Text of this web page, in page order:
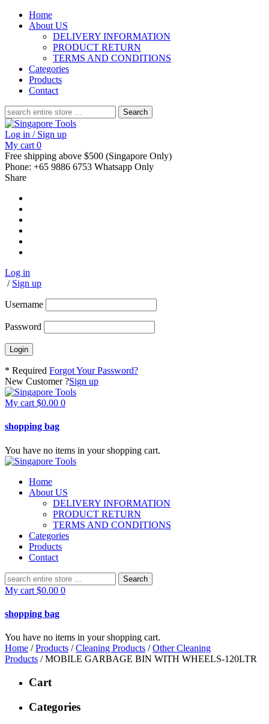
Home
About US
DELIVERY INFORMATION
PRODUCT RETURN
TERMS AND CONDITIONS
Categories
Products
Contact
Search
for:
Log in / Sign up
My cart 0
Free shipping above $500 (Singapore Only)
Phone: +65 9886 6753 Whatsapp Only
Share
Log in
/ Sign up
Username
Password
* Required Forgot Your Password?
New Customer ?Sign up
My cart $0.00 0
shopping bag
You have no items in your shopping cart.
Home
About US
DELIVERY INFORMATION
PRODUCT RETURN
TERMS AND CONDITIONS
Categories
Products
Contact
Search
for:
My cart $0.00 0
shopping bag
You have no items in your shopping cart.
Home /Products /Cleaning Products /Other Cleaning
Products / MOBILE GARBAGE BIN WITH WHEELS-120LTR
Cart
Categories